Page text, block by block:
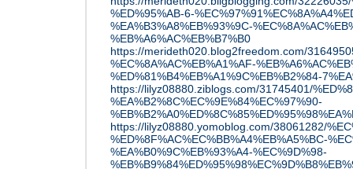
%ED%95%AB-6-
%EA%B3%A8%EB%93%9C-
%EB%A6%AC%EB%B7%B0
https://merideth020.blog2freedom.com/
%EC%8A%AC%EB%A1%AF-
%ED%81%B4%EB%A1%9C%EB%B2%84-
https://lilyz08880.ziblogs.com/31745401/
%EA%B2%8C%EC%9E%84%EC%97%90-
https://lilyz08880.yomoblog.com/38061282/
%ED%8F%AC%EC%BB%A4%EB%A5%BC-
%EA%B0%9C%EB%93%A4-%EC%9D%98-